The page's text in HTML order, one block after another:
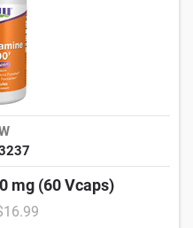
mg (60 Vcaps)